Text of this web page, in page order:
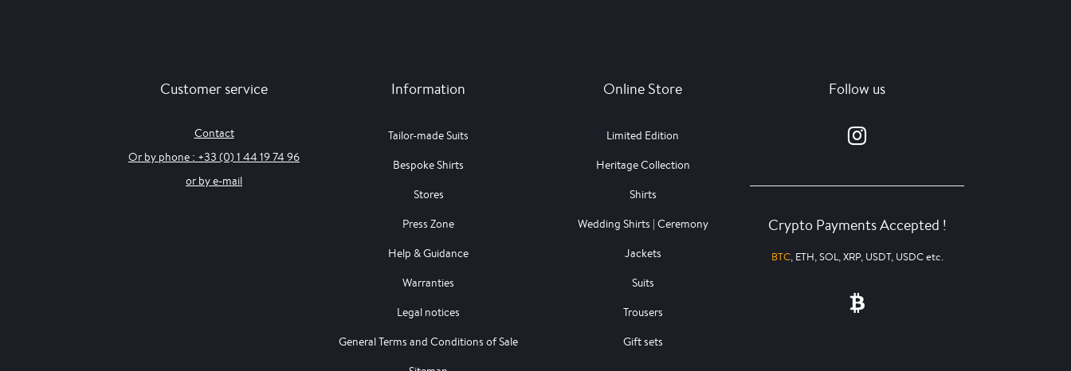
Customer service
Contact
Or by phone : +33 (0) 1 44 19 74 96
or by e-mail
Information
Tailor-made Suits
Bespoke Shirts
Stores
Press Zone
Help & Guidance
Warranties
Legal notices
General Terms and Conditions of Sale
Online Store
Limited Edition
Heritage Collection
Shirts
Wedding Shirts | Ceremony
Jackets
Suits
Trousers
Gift sets
Follow us
Crypto Payments Accepted !
BTC, ETH, SOL, XRP, USDT, USDC etc.